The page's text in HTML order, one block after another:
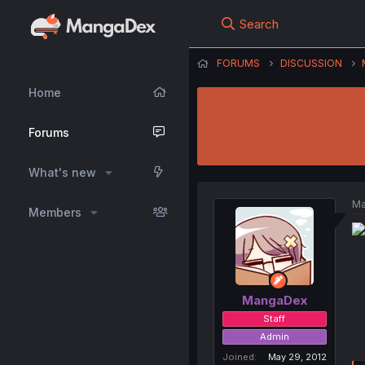
Home
Forums
What's new
Members
Search
FORUMS DISCUSSION
MangaDex
Staff
Admin
Joined
May 29, 2012